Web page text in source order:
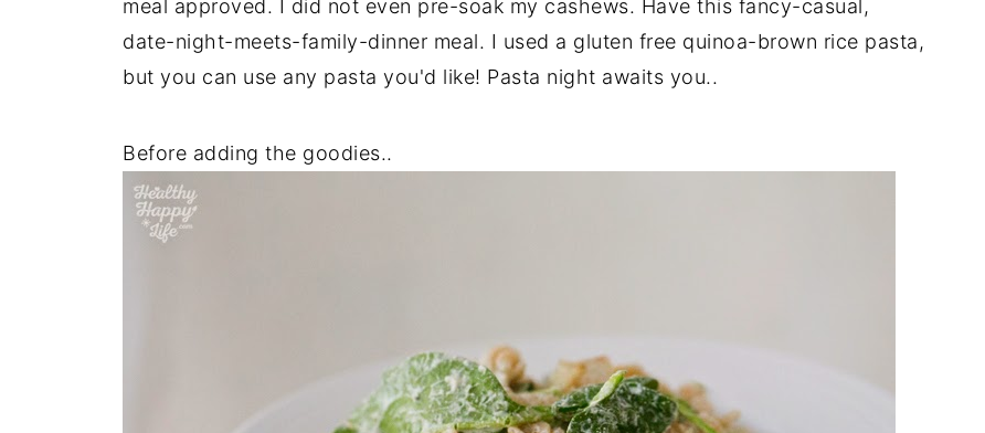
meal approved. I did not even pre-soak my cashews. Have this fancy-casual,
date-night-meets-family-dinner meal. I used a gluten free quinoa-brown rice pasta,
but you can use any pasta you'd like! Pasta night awaits you..
Before adding the goodies..